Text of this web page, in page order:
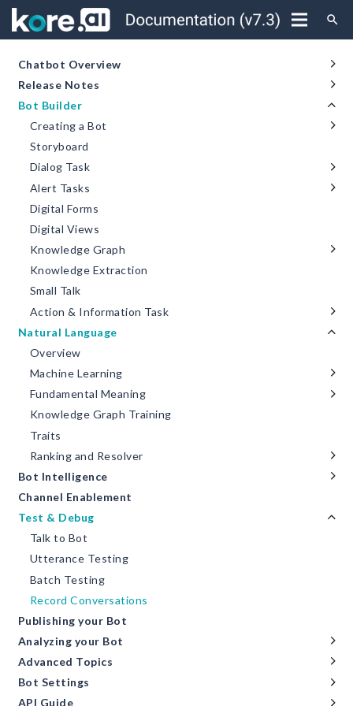
search
Chatbot Overview
Release Notes
Bot Builder
Creating a Bot
Storyboard
Dialog Task
Alert Tasks
Digital Forms
Digital Views
Knowledge Graph
Knowledge Extraction
Small Talk
Action & Information Task
Natural Language
Overview
Machine Learning
Fundamental Meaning
Knowledge Graph Training
Traits
Ranking and Resolver
Bot Intelligence
Channel Enablement
Test & Debug
Talk to Bot
Utterance Testing
Batch Testing
Record Conversations
Publishing your Bot
Analyzing your Bot
Advanced Topics
Bot Settings
API Guide